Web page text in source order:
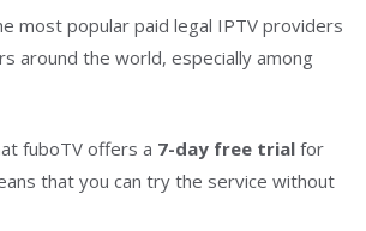
most popular paid legal IPTV providers
around the world, especially among
fuboTV offers a 7-day free trial for
that you can try the service without